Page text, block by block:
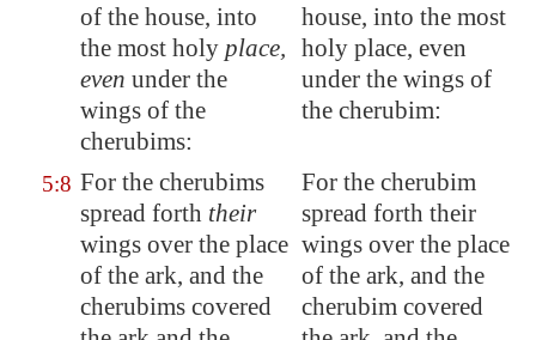
of the house, into
the most holy place,
even under the
wings of the
cherubims:
house, into the most
holy place, even
under the wings of
the cherubim:
5:8 For the cherubims
spread forth their
wings over the place
of the ark, and the
cherubims covered
For the cherubim
spread forth their
wings over the place
of the ark, and the
cherubim covered